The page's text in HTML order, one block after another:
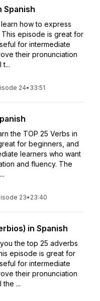
Spanish
how to express
episode is great for
for intermediate
their pronunciation
t...
24• 33:51
the TOP 25 Verbs in
for beginners, and
learners who want
and fluency. The
23• 23:40
in Spanish
the top 25 adverbs
episode is great for
for intermediate
their pronunciation
the ...